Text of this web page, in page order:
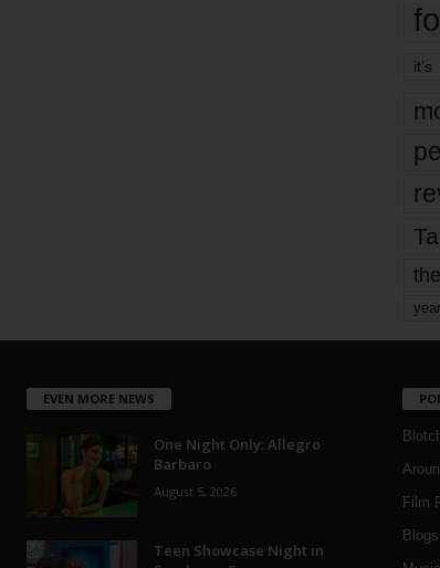
it’s
year
EVEN MORE NEWS
One Night Only: Allegro
Barbaro
August 5, 2026
Teen Showcase Night in
Film
Blogs